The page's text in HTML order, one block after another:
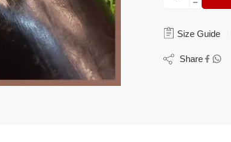
Size Guide
Share